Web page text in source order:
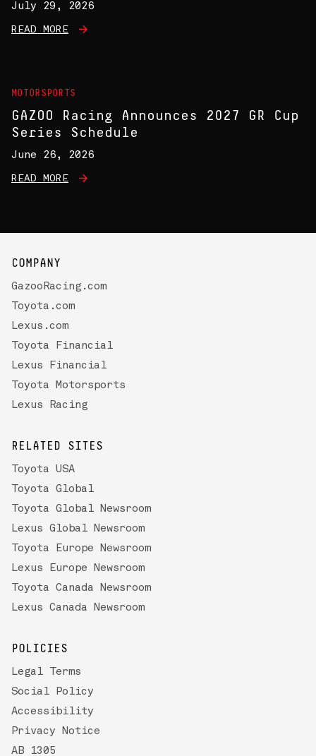
July 29, 2026
READ MORE
MOTORSPORTS
GAZOO Racing Announces 2027 GR Cup
Series Schedule
June 26, 2026
READ MORE
COMPANY
GazooRacing.com
Toyota.com
Lexus.com
Toyota Financial
Lexus Financial
Toyota Motorsports
Lexus Racing
RELATED SITES
Toyota USA
Toyota Global
Toyota Global Newsroom
Lexus Global Newsroom
Toyota Europe Newsroom
Lexus Europe Newsroom
Toyota Canada Newsroom
Lexus Canada Newsroom
POLICIES
Legal Terms
Social Policy
Accessibility
Privacy Notice
AB 1305